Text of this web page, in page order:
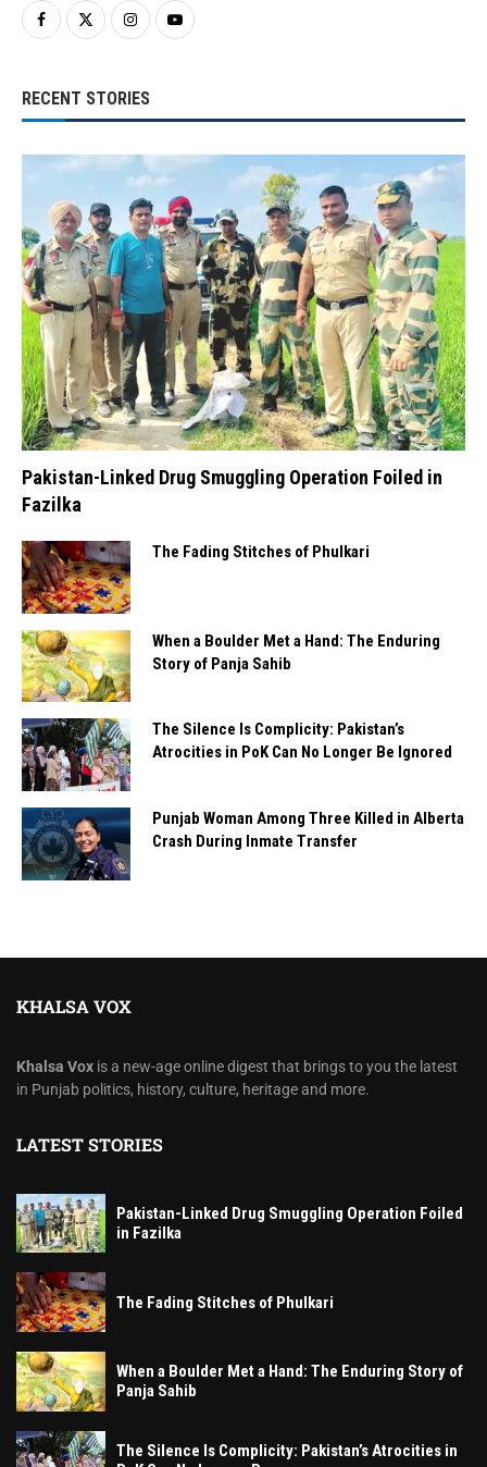
RECENT STORIES
Pakistan-Linked Drug Smuggling Operation Foiled in
Fazilka
The Fading Stitches of Phulkari
When a Boulder Met a Hand: The Enduring
Story of Panja Sahib
The Silence Is Complicity: Pakistan’s
Atrocities in PoK Can No Longer Be Ignored
Punjab Woman Among Three Killed in Alberta
Crash During Inmate Transfer
KHALSA VOX
Khalsa Vox is a new-age online digest that brings to you the latest
in Punjab politics, history, culture, heritage and more.
LATEST STORIES
Pakistan-Linked Drug Smuggling Operation Foiled
in Fazilka
The Fading Stitches of Phulkari
When a Boulder Met a Hand: The Enduring Story of
Panja Sahib
The Silence Is Complicity: Pakistan’s Atrocities in